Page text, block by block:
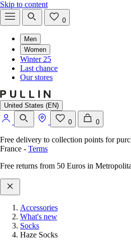
Skip to content
0
Men
Women
Winter 25
Last chance
Our stores
United States (EN)
0 0
Free delivery to collection points for
France - Terms
Free returns from 50 Euros in
Accessories
What's new
Socks
Haze Socks